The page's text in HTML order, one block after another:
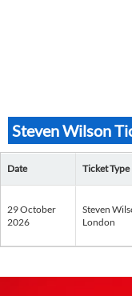
Steven Wilson
Date Ticket Type
29 October
2026
Steven
London